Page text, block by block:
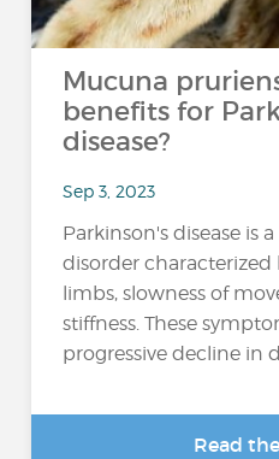
Mucuna
benefits for
disease?
Sep 3, 2023
Parkinson's disease is
disorder
limbs, slowness of
stiffness. These
progressive decline in
Read